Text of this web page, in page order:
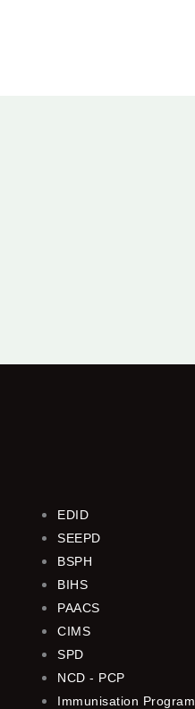
EDID
SEEPD
BSPH
BIHS
PAACS
CIMS
SPD
NCD - PCP
Immunisation Program